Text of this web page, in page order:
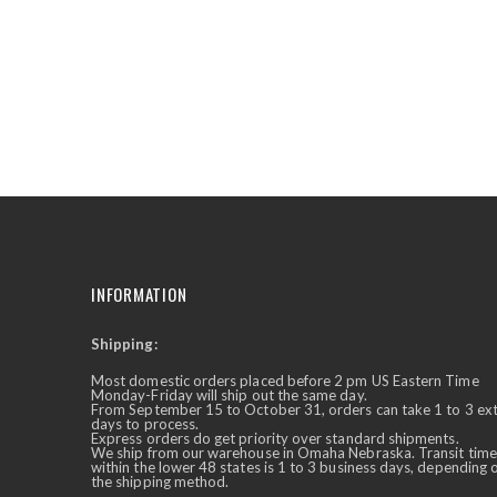
Ask Us Anything ✕
INFORMATION
Shipping:
Most domestic orders placed before 2 pm US Eastern Time
Monday-Friday will ship out the same day.
From September 15 to October 31, orders can take 1 to 3
days to process.
Express orders do get priority over standard shipments.
We ship from our warehouse in Omaha Nebraska. Transit time
within the lower 48 states is 1 to 3 business days, depending
the shipping method.